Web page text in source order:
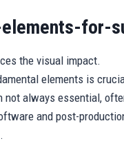
for-
the visual impact.
elements is
not always essential,
and post-